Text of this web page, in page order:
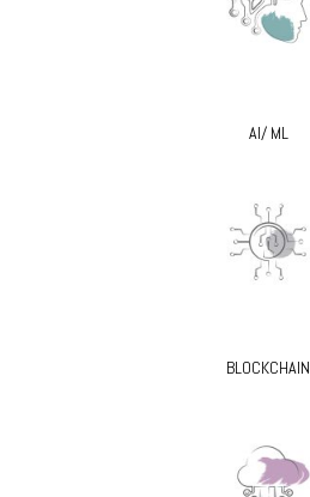
AI/ ML
BLOCKCHAIN